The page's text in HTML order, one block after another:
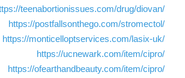
teenabortionissues.com/drug/diovan/
https://postfallsonthego.com/stromectol/
https://monticelloptservices.com/lasix-uk/
https://ucnewark.com/item/cipro/
https://ofearthandbeauty.com/item/cipro/